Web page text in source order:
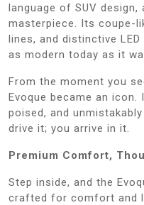
language of SUV
masterpiece. Its coupe-
lines, and distinctive
as modern today as it
From the moment you
Evoque became an
poised, and
drive it; you arrive in it.
Premium Comfort,
Step inside, and the
crafted for comfort and